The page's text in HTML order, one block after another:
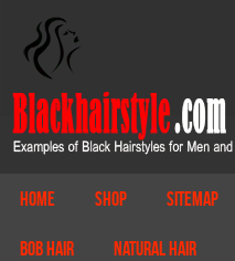
Home Shop Sitemap
Bob Hair Natural Hair